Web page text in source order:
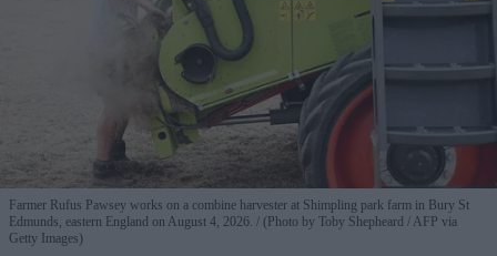
Farmer Rufus Pawsey works on a combine harvester at Shimpling park farm in Bury St
Edmunds, eastern England on August 4, 2026.
(Photo by Toby Shepheard / AFP via
Getty Images)